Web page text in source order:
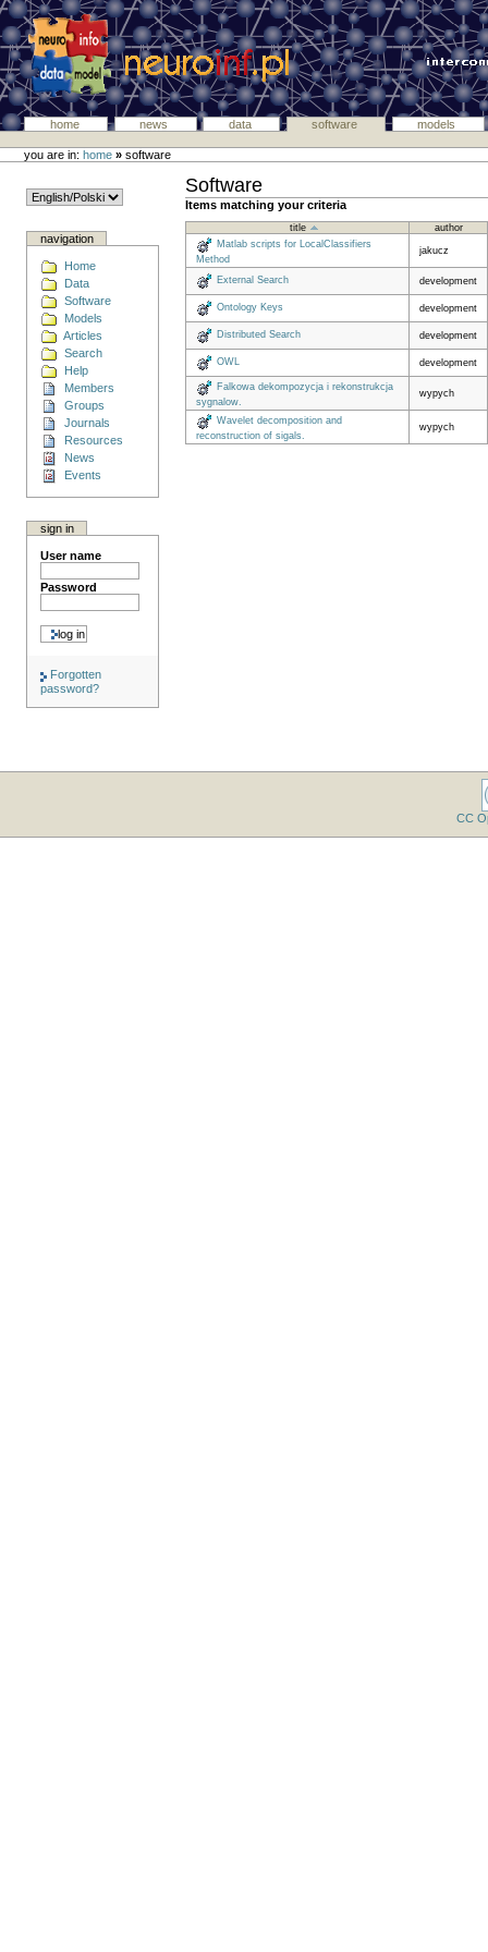
home news data software models
you are in:home » software
navigation
Home
Data
Software
Models
Articles
Search
Help
Members
Groups
Journals
Resources
News
Events
sign in
User name
Password
Forgotten
password?
Software
Items matching your criteria
title
author
Matlab scripts for LocalClassifiers
Method
jakucz
External Search development
Ontology Keys development
Distributed Search development
OWL development
Falkowa dekompozycja i rekonstrukcja
sygnalow.
wypych
Wavelet decomposition and
reconstruction of sigals.
wypych
CC